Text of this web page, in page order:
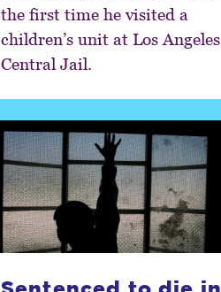
the first time he visited a
children’s unit at Los Angeles
Central Jail.